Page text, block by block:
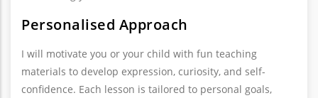
Personalised Approach
I will motivate you or your child with fun teaching
materials to develop expression, curiosity, and self-
confidence. Each lesson is tailored to personal goals,